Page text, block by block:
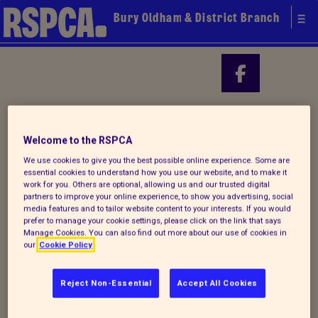
Bury Oldham & District Branch
RSPCA
Donate to our summer appeal
Welcome to the RSPCA
We use cookies to give you the best possible online experience. Some are
essential cookies to understand how you use our website, and to make it
work for you. Others are optional, allowing us and our trusted digital
partners to improve your online experience, to show you advertising, social
media features and to tailor website content to your interests. If you would
prefer to manage your cookie settings, please click on the link that says
Manage Cookies. You can also find out more about our use of cookies in
our Cookie Policy
Reject Non-Essential Accept All Cookies